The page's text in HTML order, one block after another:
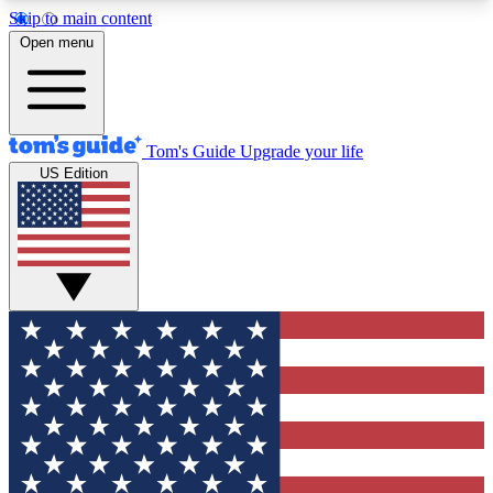
Skip to main content
12
MEMBER FEATURES
Exclusive Newsletters
Tech news direct to your inbox
GET CLUB ACCESS QUICK
For the fastest way to join Tom's Guide Club enter
your email below. We'll send you a confirmation
and sign you up to our newsletter to keep you
updated on all the latest news.
Open menu
Tom's Guide Upgrade your life
US Edition